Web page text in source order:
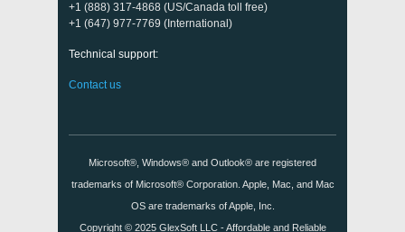
+1 (888) 317-4868 (US/Canada toll free)
+1 (647) 977-7769 (International)
Technical support:
Contact us
Microsoft®, Windows® and Outlook® are registered
trademarks of Microsoft® Corporation. Apple, Mac, and Mac
OS are trademarks of Apple, Inc.
Copyright © 2025 GlexSoft LLC- Affordable and Reliable